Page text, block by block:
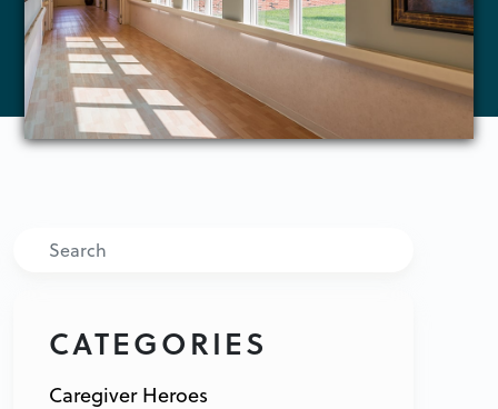
Search
CATEGORIES
Caregiver Heroes